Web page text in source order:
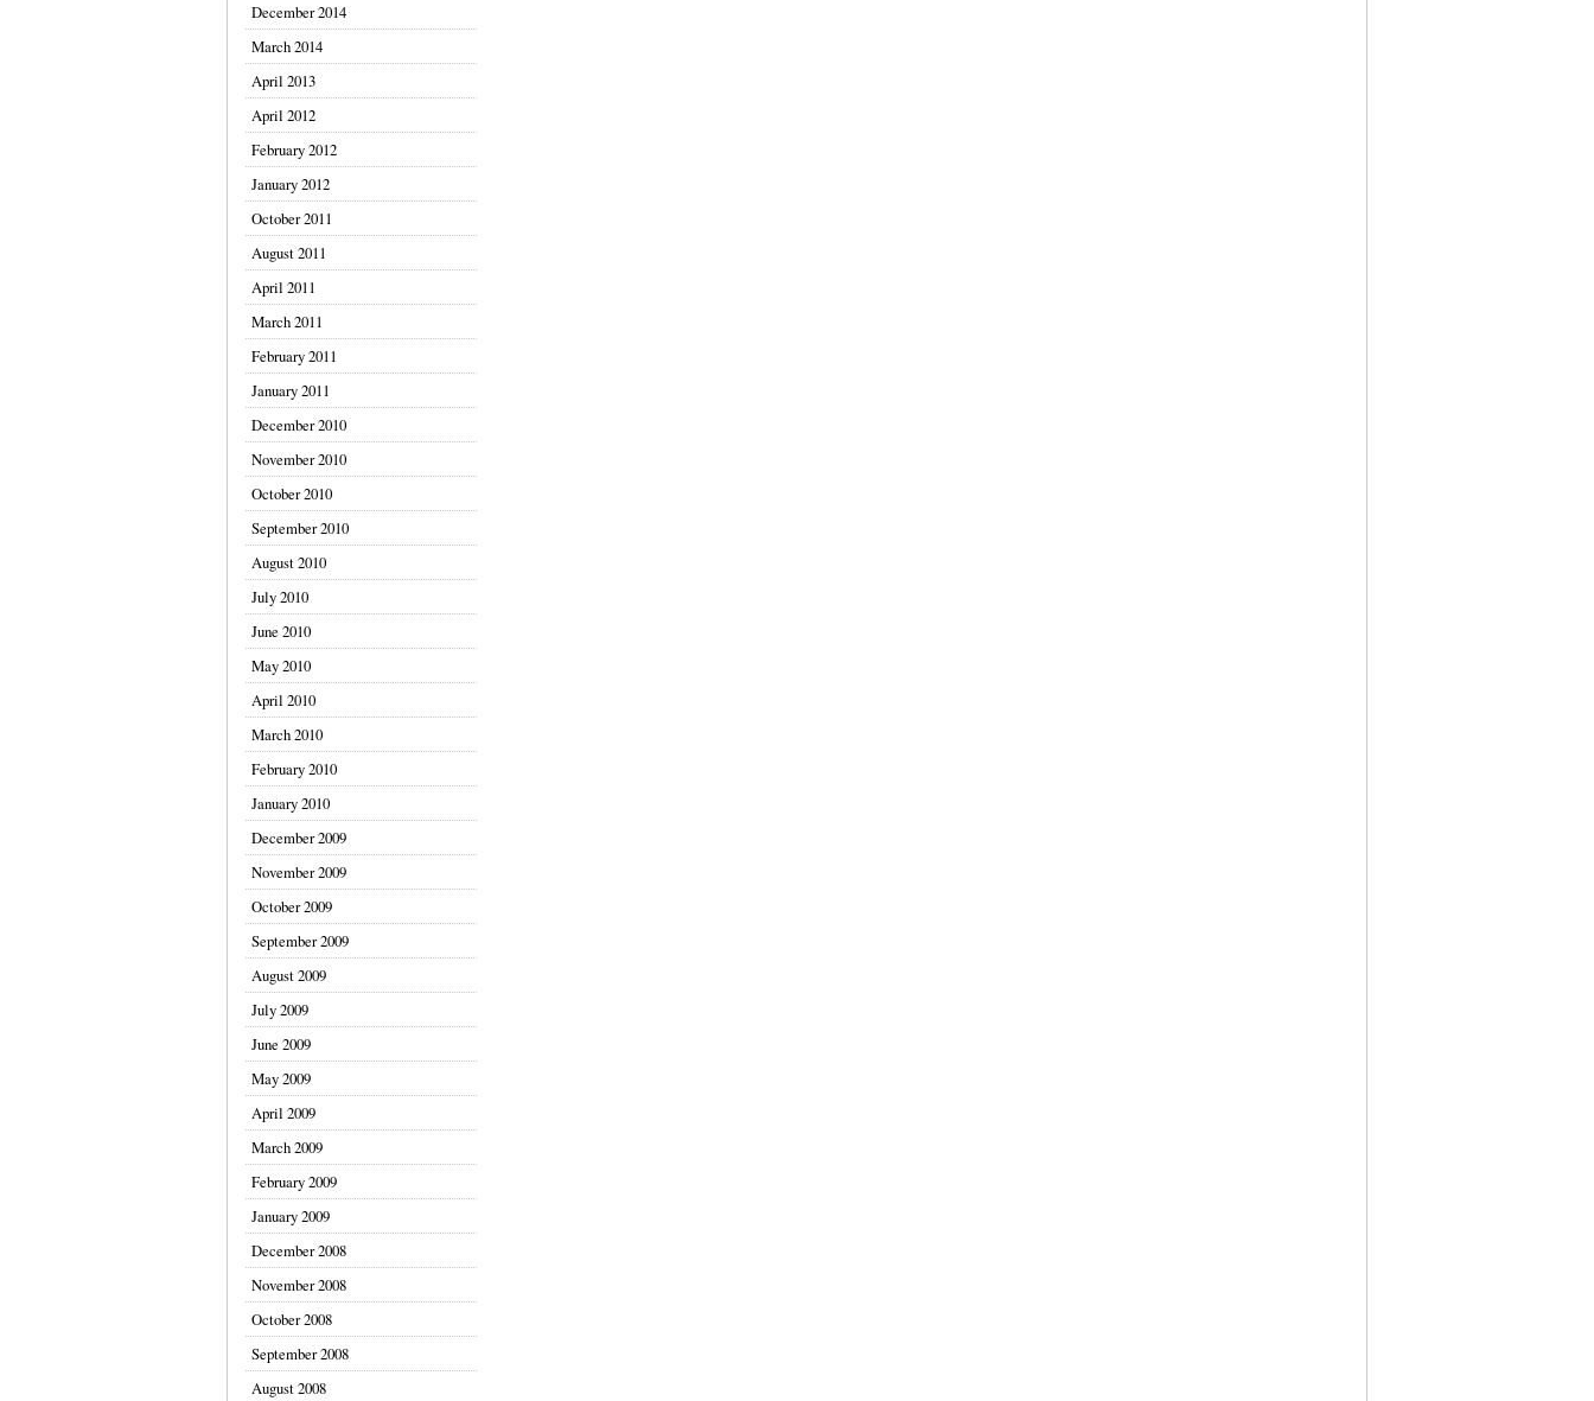
December 2014
March 2014
April 2013
April 2012
February 2012
January 2012
October 2011
August 2011
April 2011
March 2011
February 2011
January 2011
December 2010
November 2010
October 2010
September 2010
August 2010
July 2010
June 2010
May 2010
April 2010
March 2010
February 2010
January 2010
December 2009
November 2009
October 2009
September 2009
August 2009
July 2009
June 2009
May 2009
April 2009
March 2009
February 2009
January 2009
December 2008
November 2008
October 2008
September 2008
August 2008